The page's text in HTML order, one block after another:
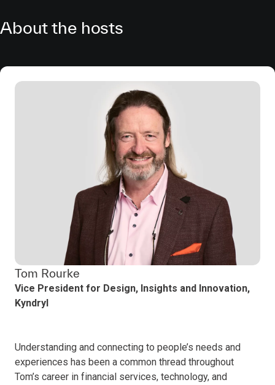
About the hosts
Tom Rourke
Vice President for Design, Insights and Innovation,
Kyndryl
Understanding and connecting to people’s needs and
experiences has been a common thread throughout
Tom’s career in financial services, technology, and